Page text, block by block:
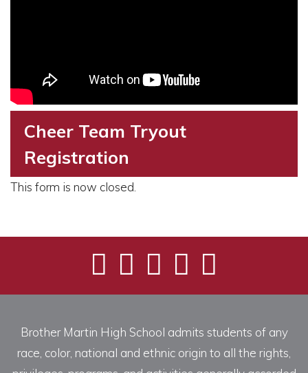
Cheer Team Tryout
Registration
This form is now closed.
Brother Martin High School admits students of any
race, color, national and ethnic origin to all the rights,